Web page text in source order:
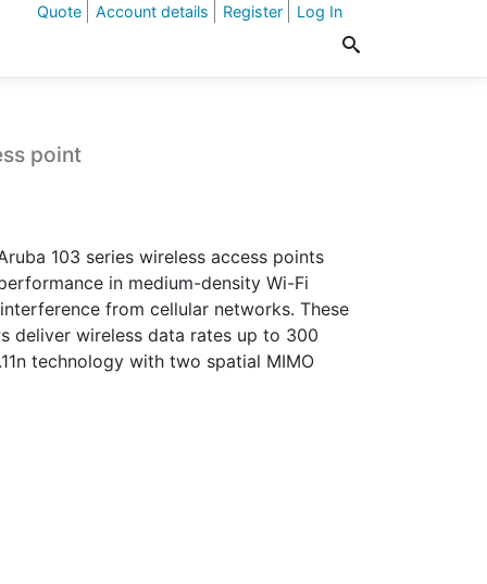
Quote Account details Register Log In
point
103 series wireless access points
in medium-density Wi-Fi
from cellular networks. These
deliver wireless data rates up to 300
technology with two spatial MIMO